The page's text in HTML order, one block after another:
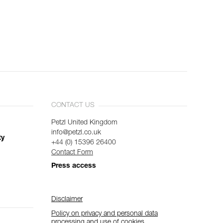
CONTACT US
Petzl United Kingdom
info@petzl.co.uk
+44 (0) 15396 26400
Contact Form
Press access
Disclaimer
Policy on privacy and personal data